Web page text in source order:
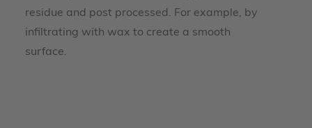
residue and post processed. For example, by
infiltrating with wax to create a smooth
surface.